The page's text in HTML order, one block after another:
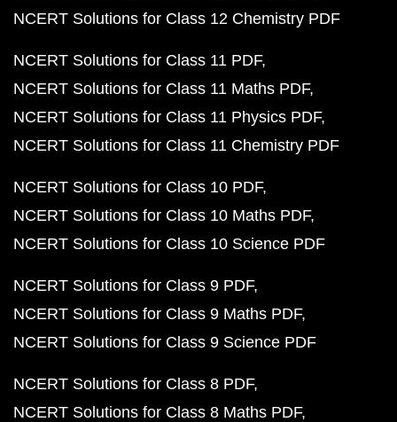
NCERT Solutions for Class 12 Chemistry PDF
NCERT Solutions for Class 11 PDF
NCERT Solutions for Class 11 Maths PDF
NCERT Solutions for Class 11 Physics PDF
NCERT Solutions for Class 11 Chemistry PDF
NCERT Solutions for Class 10 PDF
NCERT Solutions for Class 10 Maths PDF
NCERT Solutions for Class 10 Science PDF
NCERT Solutions for Class 9 PDF
NCERT Solutions for Class 9 Maths PDF
NCERT Solutions for Class 9 Science PDF
NCERT Solutions for Class 8 PDF
NCERT Solutions for Class 8 Maths PDF